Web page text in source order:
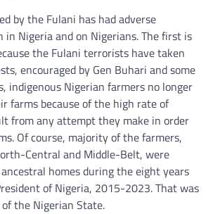
by the Fulani has had adverse
in Nigeria and on Nigerians. The first is
the Fulani terrorists have taken
encouraged by Gen Buhari and some
indigenous Nigerian farmers no longer
farms because of the high rate of
from any attempt they make in order
Of course, majority of the farmers,
Central and Middle-Belt, were
homes during the eight years
of Nigeria, 2015-2023. That was
the Nigerian State.